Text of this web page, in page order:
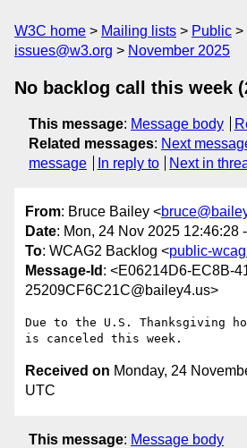
W3C home Mailing lists Public
issues@w3.org
November 2025
No backlog call this week
This message: Message body
Related messages: Next
message
In reply to Next in
From: Bruce Bailey <
Date: Mon, 24 Nov 2025 12:46:28
To: WCAG2 Backlog <public-
Message-Id : <E06214D6-EC8B-
25209CF6C21C@bailey4.us>
Due to the U.S. Thanksgiving
Received on Monday, 24
UTC
This message: Message body